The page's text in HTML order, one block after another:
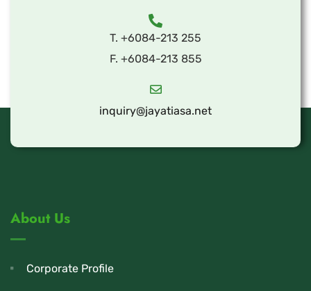
T. +6084-213 255
F. +6084-213 855
inquiry@jayatiasa.net
About Us
Corporate Profile